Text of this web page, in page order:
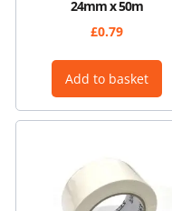
24mm x 50m
£0.79
Add to basket